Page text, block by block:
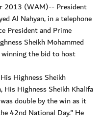
2013 (WAM)-- President
Al Nahyan, in a telephone
President and Prime
Sheikh Mohammed
the bid to host
Highness Sheikh
His Highness Sheikh Khalifa
double by the win as it
42nd National Day." He